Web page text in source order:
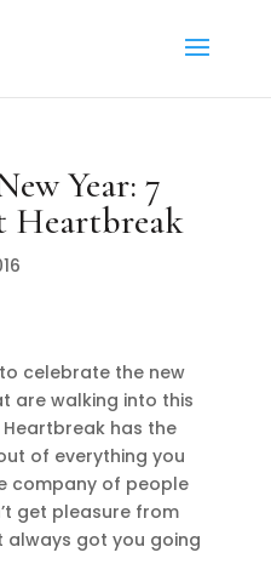
Year: 7
Heartbreak
celebrate the new
are walking into this
has the
of everything you
company of people
get pleasure from
always got you going